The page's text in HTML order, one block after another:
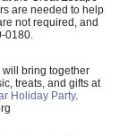
are needed to help
not required, and
0180.
will bring together
treats, and gifts at
Holiday Party.